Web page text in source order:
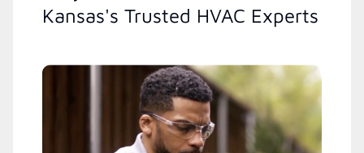
Kansas's Trusted HVAC Experts